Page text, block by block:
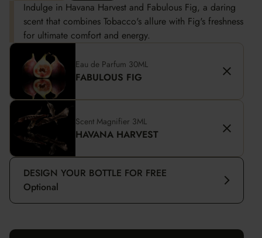
Indulge in Havana Harvest and Fabulous Fig, a daring
scent that combines Tobacco's allure with Fig's freshness
for ultimate comfort and energy.
Eau de Parfum 30ML
FABULOUS FIG
Scent Magnifier 3ML
HAVANA HARVEST
DESIGN YOUR BOTTLE FOR FREE
Optional